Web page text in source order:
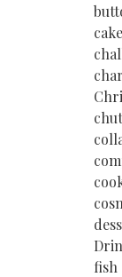
cake
fish